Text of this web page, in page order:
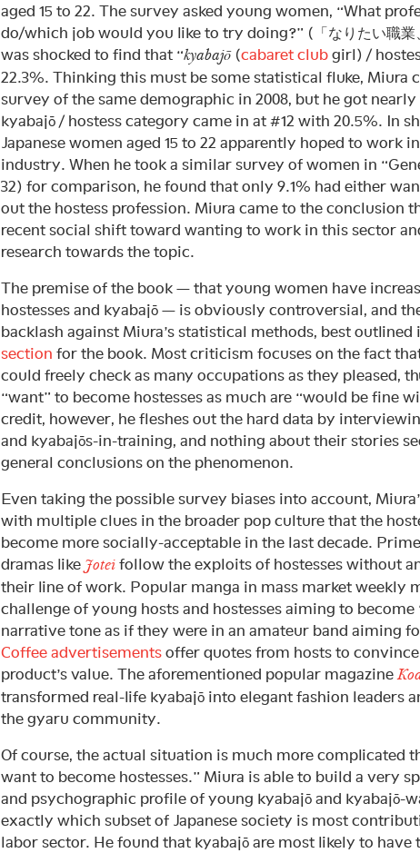
aged 15 to 22. The survey asked young women, “What
do/which job would you like to try doing?” (「なりたい職業
was shocked to find that “kyabajō(cabaret club girl) /
22.3%. Thinking this must be some statistical fluke, Miura
survey of the same demographic in 2008, but he got
kyabajō / hostess category came in at #12 with 20.5%. In
Japanese women aged 15 to 22 apparently hoped to work
industry. When he took a similar survey of women in
32) for comparison, he found that only 9.1% had either
out the hostess profession. Miura came to the conclusion
recent social shift toward wanting to work in this sector
research towards the topic.
The premise of the book — that young women have
hostesses and kyabajō — is obviously controversial, and
backlash against Miura’s statistical methods, best outlined
section for the book. Most criticism focuses on the fact
could freely check as many occupations as they pleased,
“want” to become hostesses as much are “would be fine
credit, however, he fleshes out the hard data by
and kyabajōs-in-training, and nothing about their stories
general conclusions on the phenomenon.
Even taking the possible survey biases into account,
with multiple clues in the broader pop culture that the
become more socially-acceptable in the last decade.
dramas like Jotei follow the exploits of hostesses without
their line of work. Popular manga in mass market weekly
challenge of young hosts and hostesses aiming to become
narrative tone as if they were in an amateur band aiming
Coffee advertisements offer quotes from hosts to
product’s value. The aforementioned popular magazine
transformed real-life kyabajō into elegant fashion leaders
the gyaru community.
Of course, the actual situation is much more complicated
want to become hostesses.” Miura is able to build a very
and psychographic profile of young kyabajō and kyabajō-
exactly which subset of Japanese society is most
labor sector. He found that kyabajō are most likely to